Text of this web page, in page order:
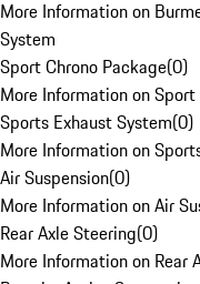
More Information on
System
Sport Chrono Package(0)
More Information on
Sports Exhaust System(0)
More Information on
Air Suspension(0)
More Information on Air
Rear Axle Steering(0)
More Information on Rear